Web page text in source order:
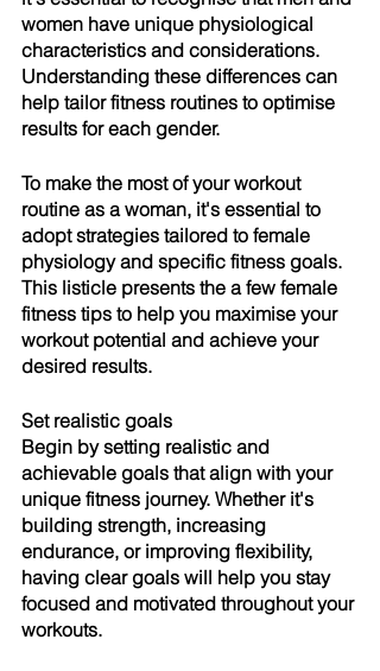
women have unique physiological
characteristics and considerations.
Understanding these differences can
help tailor fitness routines to optimise
results for each gender.
To make the most of your workout
routine as a woman, it's essential to
adopt strategies tailored to female
physiology and specific fitness goals.
This listicle presents the a few female
fitness tips to help you maximise your
workout potential and achieve your
desired results.
Set realistic goals
Begin by setting realistic and
achievable goals that align with your
unique fitness journey. Whether it's
building strength, increasing
endurance, or improving flexibility,
having clear goals will help you stay
focused and motivated throughout your
workouts.